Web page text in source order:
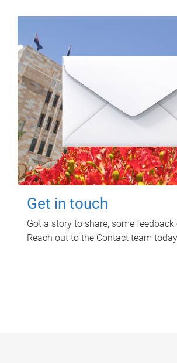
Get in touch
Got a story to share, some
Reach out to the Contact team